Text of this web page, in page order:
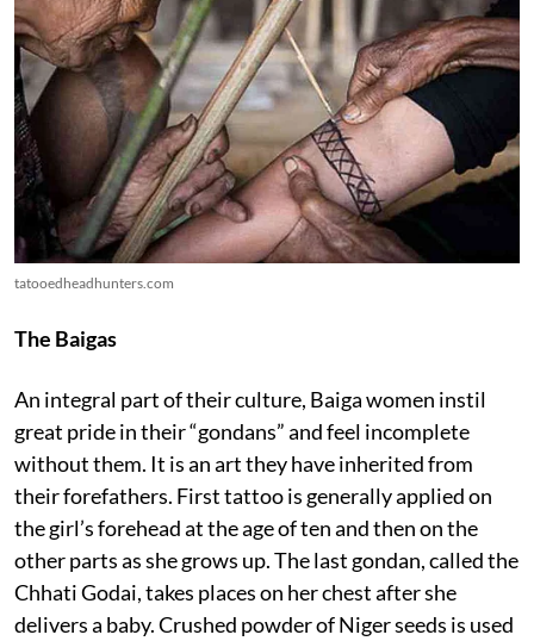
tatooedheadhunters.com
The Baigas
An integral part of their culture, Baiga women instil
great pride in their “gondans” and feel incomplete
without them. It is an art they have inherited from
their forefathers. First tattoo is generally applied on
the girl’s forehead at the age of ten and then on the
other parts as she grows up. The last gondan, called the
Chhati Godai, takes places on her chest after she
delivers a baby. Crushed powder of Niger seeds is used